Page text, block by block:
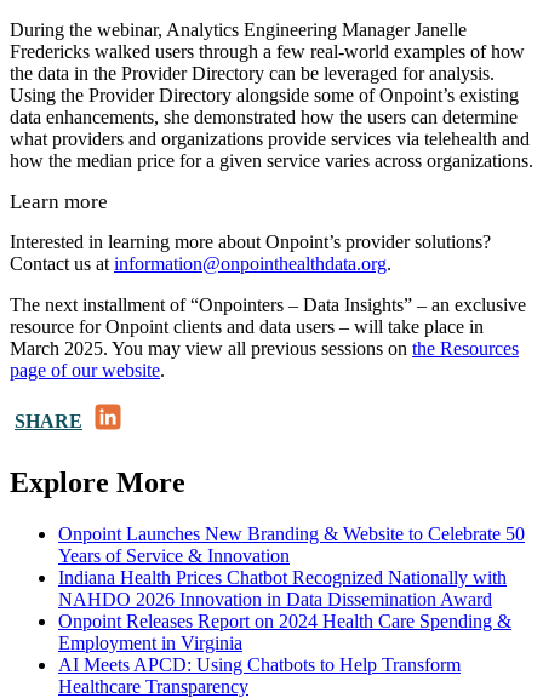
During the webinar, Analytics Engineering Manager Janelle
Fredericks walked users through a few real-world examples of how
the data in the Provider Directory can be leveraged for analysis.
Using the Provider Directory alongside some of Onpoint’s existing
data enhancements, she demonstrated how the users can determine
what providers and organizations provide services via telehealth and
how the median price for a given service varies across organizations.
Learn more
Interested in learning more about Onpoint’s provider solutions?
Contact us at information@onpointhealthdata.org.
The next installment of “Onpointers – Data Insights” – an exclusive
resource for Onpoint clients and data users – will take place in
March 2025. You may view all previous sessions on the Resources
page of our website.
SHARE
Explore More
Onpoint Launches New Branding & Website to Celebrate 50
Years of Service & Innovation
Indiana Health Prices Chatbot Recognized Nationally with
NAHDO 2026 Innovation in Data Dissemination Award
Onpoint Releases Report on 2024 Health Care Spending &
Employment in Virginia
AI Meets APCD: Using Chatbots to Help Transform
Healthcare Transparency